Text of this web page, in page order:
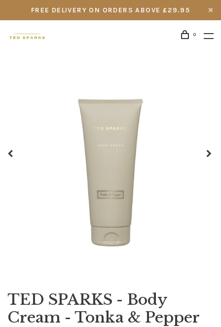
FREE DELIVERY ON ORDERS ABOVE £29.95
0
TED SPARKS - Body
Cream - Tonka & Pepper